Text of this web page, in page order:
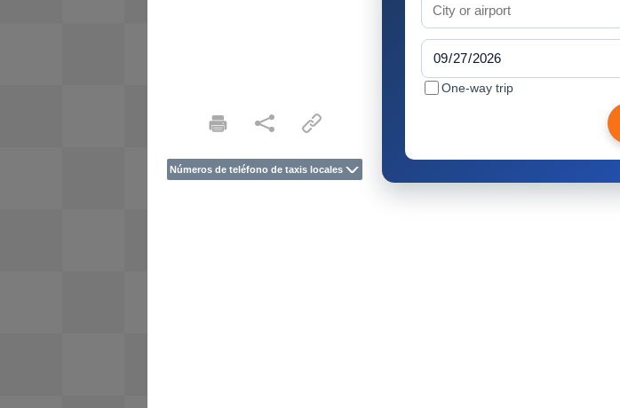
Números de teléfono de taxis locales
One-way trip